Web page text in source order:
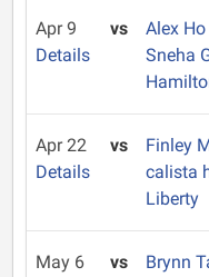
Apr 9
Details
vs Alex Ho
Sneha
Apr 22
Details
vs Finley
calista
Liberty
May 6
vs Brynn